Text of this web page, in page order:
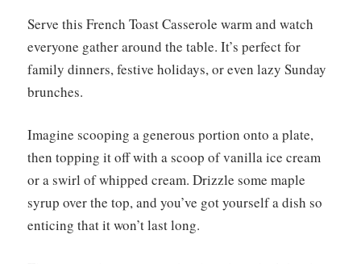
Serve this French Toast Casserole warm and watch
everyone gather around the table. It’s perfect for
family dinners, festive holidays, or even lazy Sunday
brunches.
Imagine scooping a generous portion onto a plate,
then topping it off with a scoop of vanilla ice cream
or a swirl of whipped cream. Drizzle some maple
syrup over the top, and you’ve got yourself a dish so
enticing that it won’t last long.